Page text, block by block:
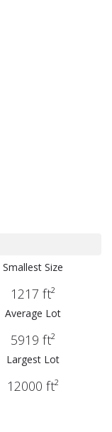
Smallest Size
1217 ft²
Average Lot
5919 ft²
Largest Lot
12000 ft²